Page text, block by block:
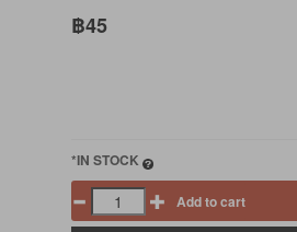
฿45
*IN STOCK
Add to cart